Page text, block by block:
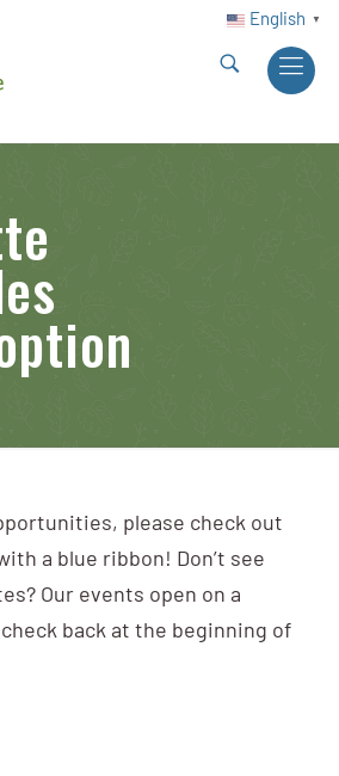
English ▼
please check out
a blue ribbon! Don’t see
Our events open on a
back at the beginning of